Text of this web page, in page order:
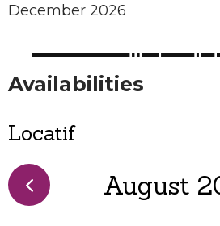
December 2026
Availabilities
Locatif
August